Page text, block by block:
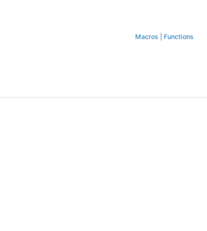
Macros Functions